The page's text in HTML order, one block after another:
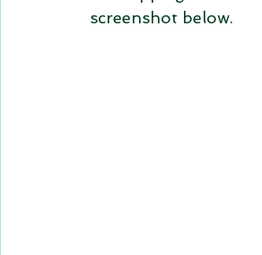
screenshot below.